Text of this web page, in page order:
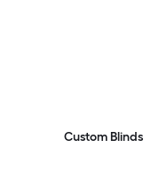
Custom Blinds